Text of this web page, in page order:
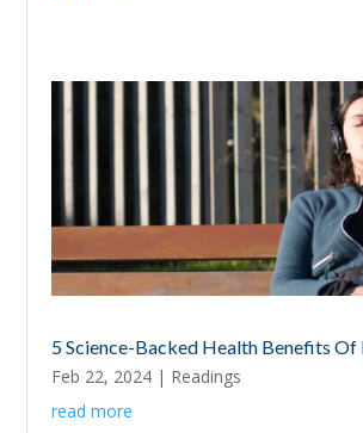
5 Science-Backed Health Benefits Of
Feb 22, 2024 | Readings
read more